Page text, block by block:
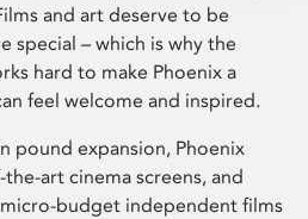
and art deserve to be
special – which is why the
hard to make Phoenix a
feel welcome and inspired.
pound expansion, Phoenix
art cinema screens, and
budget independent films